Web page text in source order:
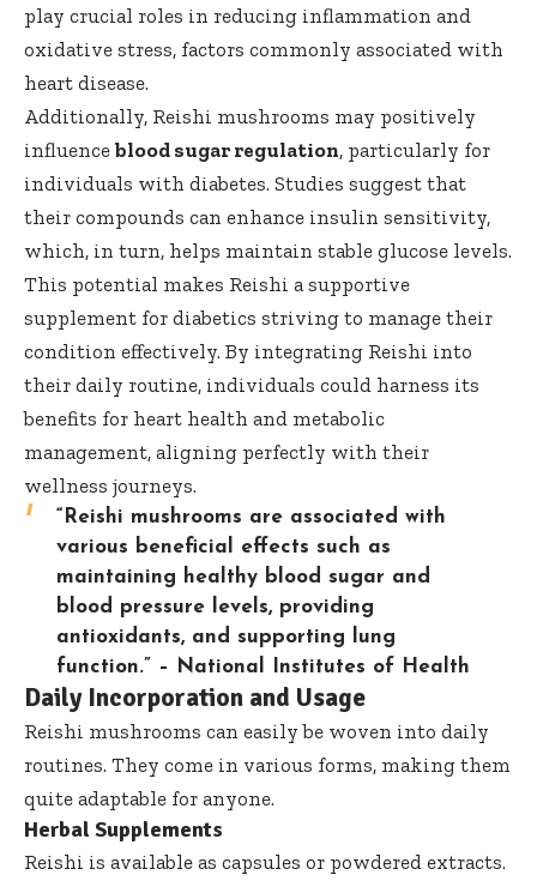
play crucial roles in reducing inflammation and
oxidative stress, factors commonly associated with
heart disease.
Additionally, Reishi mushrooms may positively
influence blood sugar regulation, particularly for
individuals with diabetes. Studies suggest that
their compounds can enhance insulin sensitivity,
which, in turn, helps maintain stable glucose levels.
This potential makes Reishi a supportive
supplement for diabetics striving to manage their
condition effectively. By integrating Reishi into
their daily routine, individuals could harness its
benefits for heart health and metabolic
management, aligning perfectly with their
wellness journeys.
“Reishi mushrooms are associated with
various beneficial effects such as
maintaining healthy blood sugar and
blood pressure levels, providing
antioxidants, and supporting lung
function.” –
National Institutes of Health
Daily Incorporation and Usage
Reishi mushrooms can easily be woven into daily
routines. They come in various forms, making them
quite adaptable for anyone.
Herbal Supplements
Reishi is available as capsules or powdered extracts.